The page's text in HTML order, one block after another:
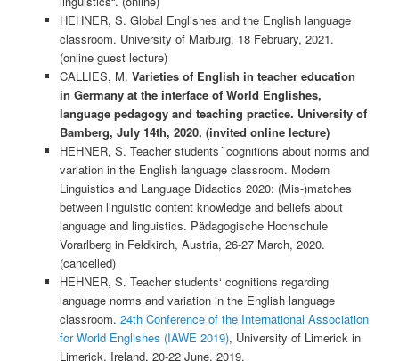
HEHNER, S. Global Englishes and the English language
classroom. University of Marburg, 18 February, 2021.
(online guest lecture)
CALLIES, M. Varieties of English in teacher education
in Germany at the interface of World Englishes,
language pedagogy and teaching practice. University of
Bamberg, July 14th, 2020. (invited online lecture)
HEHNER, S. Teacher students´ cognitions about norms and
variation in the English language classroom. Modern
Linguistics and Language Didactics 2020: (Mis-)matches
between linguistic content knowledge and beliefs about
language and linguistics. Pädagogische Hochschule
Vorarlberg in Feldkirch, Austria, 26-27 March, 2020.
(cancelled)
HEHNER, S. Teacher students‘ cognitions regarding
language norms and variation in the English language
classroom. 24th Conference of the International Association
for World Englishes (IAWE 2019), University of Limerick in
Limerick, Ireland, 20-22 June, 2019.